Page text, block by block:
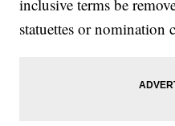
inclusive terms be
statuettes or nomination